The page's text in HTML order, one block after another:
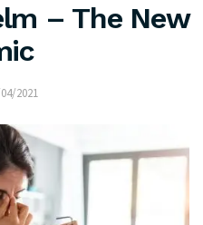
– The New
2021